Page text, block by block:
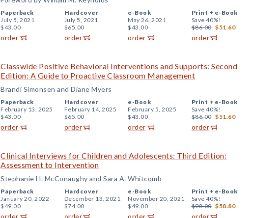
Paperback
July 5, 2021
$43.00
order
Hardcover
July 5, 2021
$65.00
order
e-Book
May 26, 2021
$43.00
order
Print + e-Book
Save 40%!
$86.00 $51.60
order
Classwide Positive Behavioral Interventions and Supports: Second
Edition: A Guide to Proactive Classroom Management
Brandi Simonsen and Diane Myers
Paperback
February 13, 2025
$43.00
order
Hardcover
February 14, 2025
$65.00
order
e-Book
February 5, 2025
$43.00
order
Print + e-Book
Save 40%!
$86.00 $51.60
order
Clinical Interviews for Children and Adolescents: Third Edition:
Assessment to Intervention
Stephanie H. McConaughy and Sara A. Whitcomb
Paperback
January 20, 2022
$49.00
order
Hardcover
December 13, 2021
$74.00
order
e-Book
November 20, 2021
$49.00
order
Print + e-Book
Save 40%!
$98.00 $58.80
order